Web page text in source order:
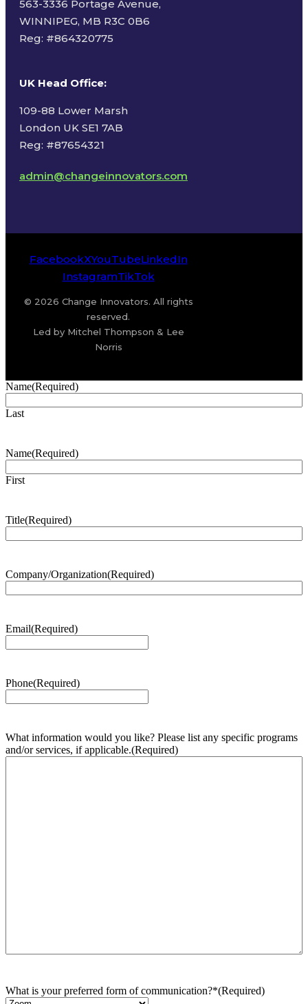
563-3336 Portage Avenue,
WINNIPEG, MB R3C 0B6
Reg: #864320775
UK Head Office:
109-88 Lower Marsh
London UK SE1 7AB
Reg: #87654321
admin@changeinnovators.com
FacebookXYouTubeLinkedIn
InstagramTikTok
© 2026 Change Innovators. All rights
reserved.
Led by Mitchel Thompson & Lee
Norris
Name(Required)
Last
Name(Required)
First
Title(Required)
Company/Organization(Required)
Email(Required)
Phone(Required)
What information would you like? Please list any specific programs
and/or services, if applicable.(Required)
What is your preferred form of communication?*(Required)